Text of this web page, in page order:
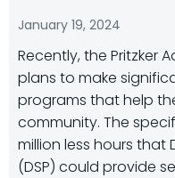
January 19, 2024
Recently, the Pritzker
plans to make
programs that help
community. The
million less hours that
(DSP) could provide